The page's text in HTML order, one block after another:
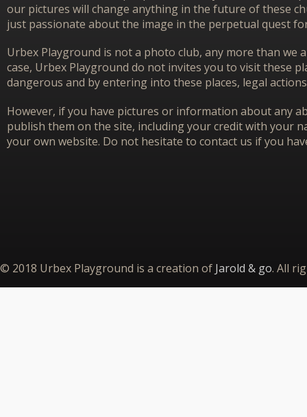
our pictures will change anything in the future of these
just passionate about the image in the perpetual quest
Urbex Playground is not a photo club, any more than
case, Urbex Playground do not invites you to visit these
dangerous and by entering into these places, legal
However, if you have pictures or information about any
publish them on the site, including your credit with your
your own website. Do not hesitate to contact us if you
© 2018 Urbex Playground is a creation of Jarold & go. All